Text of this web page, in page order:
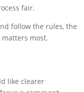
fair.
follow the rules, the
most.
like clearer